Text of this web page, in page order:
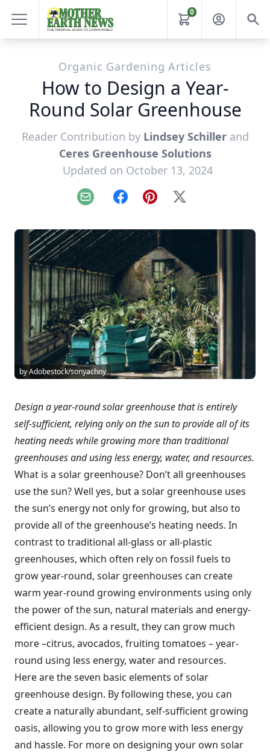
0
Organic Gardening Articles
How to Design a Year-
Round Solar Greenhouse
Reader Contribution by Lindsey Schillerand
Ceres Greenhouse Solutions
Updated on October 13, 2024
Email FacebookPinterest
X
by Adobestock/sonyachny
Design a year-round solar greenhouse that is entirely
self-sufficient, relying only on the sun to provide all of its
heating needs while growing more than traditional
greenhouses and using less energy, water, and resources.
What is a solar greenhouse? Don’t all greenhouses
use the sun? Well yes, but a solar greenhouse uses
the sun’s energy not only for growing, but also to
provide all of the greenhouse’s heating needs. In
contrast to traditional all-glass or all-plastic
greenhouses, which often rely on fossil fuels to
grow year-round, solar greenhouses can create
warm year-round growing environments using only
the power of the sun, natural materials and energy-
efficient design. As a result, they can grow much
more –citrus, avocados, fruiting tomatoes – year-
round using less energy, water and resources.
Here are the seven basic elements of solar
greenhouse design. By following these, you can
create a naturally abundant, self-sufficient growing
oasis, allowing you to grow more with less energy
and hassle. For more on designing your own solar